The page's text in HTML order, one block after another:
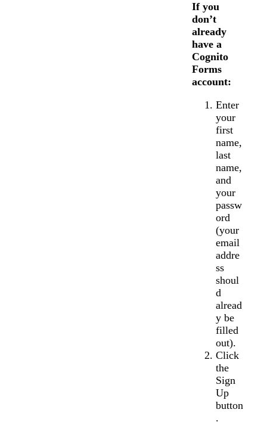
If you
don’t
already
have a
Cognito
Forms
account:
Enter
your
first
name,
last
name,
and
your
passw
ord
(your
email
addre
ss
shoul
d
alread
y be
filled
out).
Click
the
Sign
Up
button
.